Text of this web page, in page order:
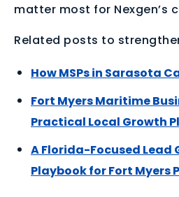
matter most for Nexgen’s
Related posts to
How MSPs in Sarasota
Fort Myers Maritime
Practical Local Growth
A Florida-Focused Lead
Playbook for Fort Myers